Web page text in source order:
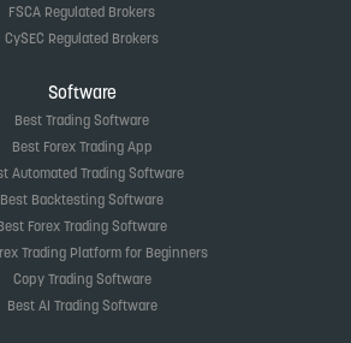
FSCA Regulated Brokers
CySEC Regulated Brokers
Software
Best Trading Software
Best Forex Trading App
Automated Trading Software
Best Backtesting Software
Forex Trading Software
Trading Platform for Beginners
Copy Trading Software
Best AI Trading Software